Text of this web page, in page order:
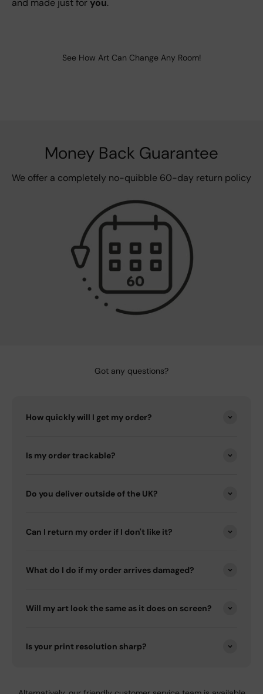
and made just foryou.
See How Art Can Change Any Room!
Money Back Guarantee
We offer a completely no-quibble 60-day return policy
Got any questions?
How quickly will I get my order?
Is my order trackable?
Do you deliver outside of the UK?
Can I return my order if I don't like it?
What do I do if my order arrives damaged?
Will my art look the same as it does on screen?
Is your print resolution sharp?